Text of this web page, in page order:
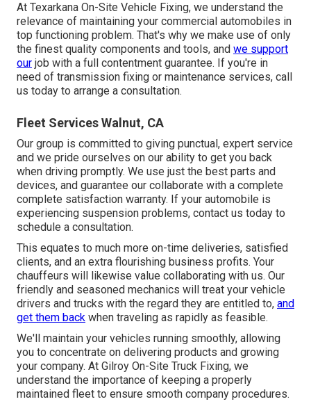
At Texarkana On-Site Vehicle Fixing, we understand the
relevance of maintaining your commercial automobiles in
top functioning problem. That's why we make use of only
the finest quality components and tools, and we support
our job with a full contentment guarantee. If you're in
need of transmission fixing or maintenance services, call
us today to arrange a consultation.
Fleet Services Walnut, CA
Our group is committed to giving punctual, expert service
and we pride ourselves on our ability to get you back
when driving promptly. We use just the best parts and
devices, and guarantee our collaborate with a complete
complete satisfaction warranty. If your automobile is
experiencing suspension problems, contact us today to
schedule a consultation.
This equates to much more on-time deliveries, satisfied
clients, and an extra flourishing business profits. Your
chauffeurs will likewise value collaborating with us. Our
friendly and seasoned mechanics will treat your vehicle
drivers and trucks with the regard they are entitled to, and
get them back when traveling as rapidly as feasible.
We'll maintain your vehicles running smoothly, allowing
you to concentrate on delivering products and growing
your company. At Gilroy On-Site Truck Fixing, we
understand the importance of keeping a properly
maintained fleet to ensure smooth company procedures.